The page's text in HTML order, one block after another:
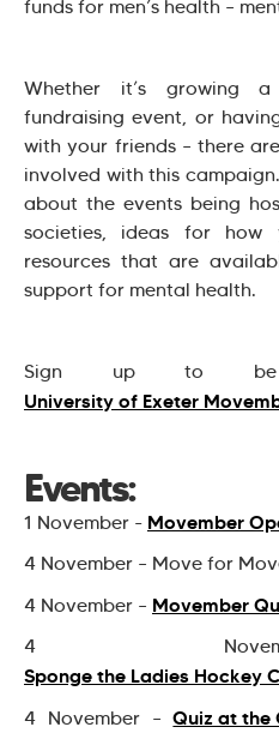
funds for men’s health –
Whether it’s growing
fundraising event, or
with your friends – there
involved with this
about the events being
societies, ideas for how
resources that are
support for mental health.
Sign up to
University of Exeter
Events:
1 November - Movember
4 November – Move for
4 November – Movember
4
Sponge the Ladies Hockey
4 November –Quiz at the